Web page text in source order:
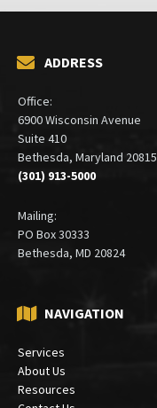
ADDRESS
Office:
6900 Wisconsin Avenue
Suite 410
Bethesda, Maryland 20815
(301) 913-5000
Mailing:
PO Box 30333
Bethesda, MD 20824
NAVIGATION
Services
About Us
Resources